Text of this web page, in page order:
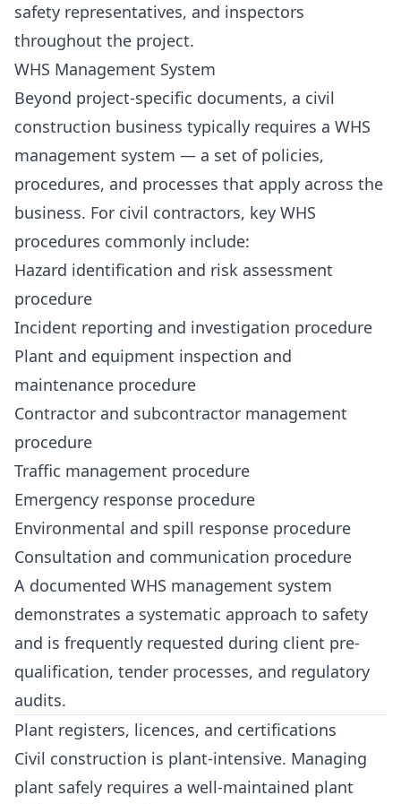
safety representatives, and inspectors
throughout the project.
WHS Management System
Beyond project-specific documents, a civil
construction business typically requires a WHS
management system — a set of policies,
procedures, and processes that apply across the
business. For civil contractors, key WHS
procedures commonly include:
Hazard identification and risk assessment
procedure
Incident reporting and investigation procedure
Plant and equipment inspection and
maintenance procedure
Contractor and subcontractor management
procedure
Traffic management procedure
Emergency response procedure
Environmental and spill response procedure
Consultation and communication procedure
A documented WHS management system
demonstrates a systematic approach to safety
and is frequently requested during client pre-
qualification, tender processes, and regulatory
audits.
Plant registers, licences, and certifications
Civil construction is plant-intensive. Managing
plant safely requires a well-maintained plant